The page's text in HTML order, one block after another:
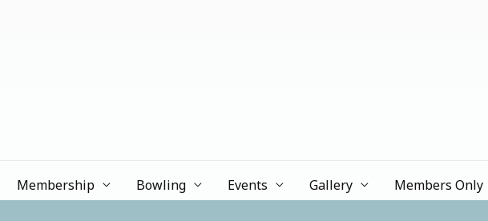
Membership Bowling Events Gallery Members Only